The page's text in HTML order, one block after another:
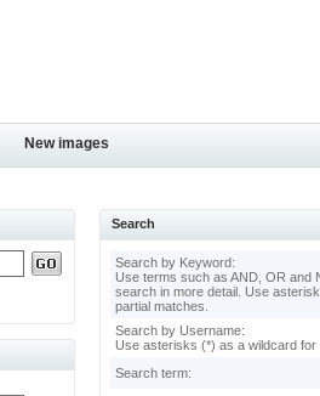
New images
Search
Search by Keyword:
Use terms such as AND, OR and
search in more detail. Use
partial matches.
Search by Username:
Use asterisks (*) as a wildcard for
Search term: